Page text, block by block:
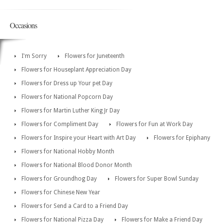
Occasions
I'm Sorry
Flowers for Juneteenth
Flowers for Houseplant Appreciation Day
Flowers for Dress up Your pet Day
Flowers for National Popcorn Day
Flowers for Martin Luther King Jr Day
Flowers for Compliment Day
Flowers for Fun at Work Day
Flowers for Inspire your Heart with Art Day
Flowers for Epiphany
Flowers for National Hobby Month
Flowers for National Blood Donor Month
Flowers for Groundhog Day
Flowers for Super Bowl Sunday
Flowers for Chinese New Year
Flowers for Send a Card to a Friend Day
Flowers for National Pizza Day
Flowers for Make a Friend Day